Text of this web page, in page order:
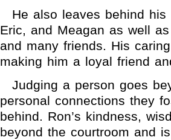
He also leaves behind
Eric, and Meagan as well
and many friends. His
making him a loyal friend
Judging a person goes
personal connections they
behind. Ron’s kindness,
beyond the courtroom and